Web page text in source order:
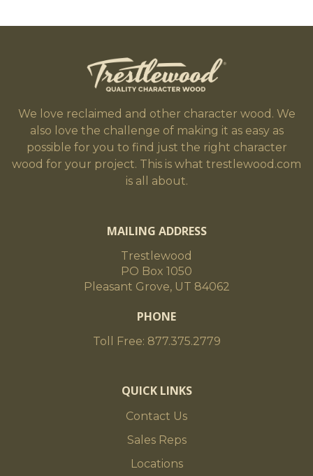
We love reclaimed and other character wood. We
also love the challenge of making it as easy as
possible for you to find just the right character
wood for your project. This is what trestlewood.com
is all about.
MAILING ADDRESS
Trestlewood
PO Box 1050
Pleasant Grove, UT 84062
PHONE
Toll Free: 877.375.2779
QUICK LINKS
Contact Us
Sales Reps
Locations